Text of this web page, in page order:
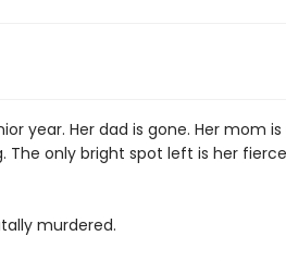
year. Her dad is gone. Her mom
The only bright spot left is her
murdered.